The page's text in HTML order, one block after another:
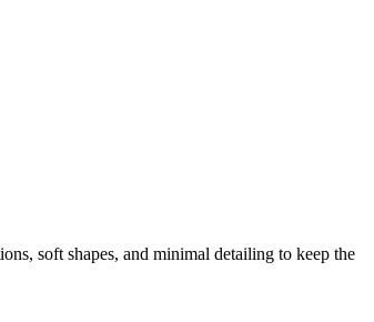
soft shapes, and minimal detailing to keep the